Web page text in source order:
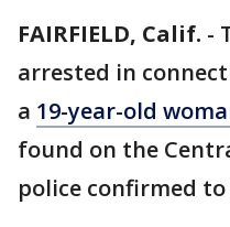
FAIRFIELD, Calif. -
arrested in
a 19-year-old
found on the
police confirmed to